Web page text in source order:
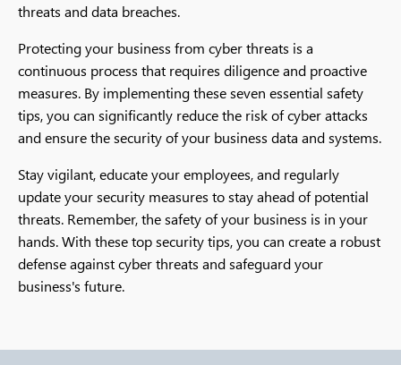
threats and data breaches.
Protecting your business from cyber threats is a
continuous process that requires diligence and proactive
measures. By implementing these seven essential safety
tips, you can significantly reduce the risk of cyber attacks
and ensure the security of your business data and systems.
Stay vigilant, educate your employees, and regularly
update your security measures to stay ahead of potential
threats. Remember, the safety of your business is in your
hands. With these top security tips, you can create a robust
defense against cyber threats and safeguard your
business's future.